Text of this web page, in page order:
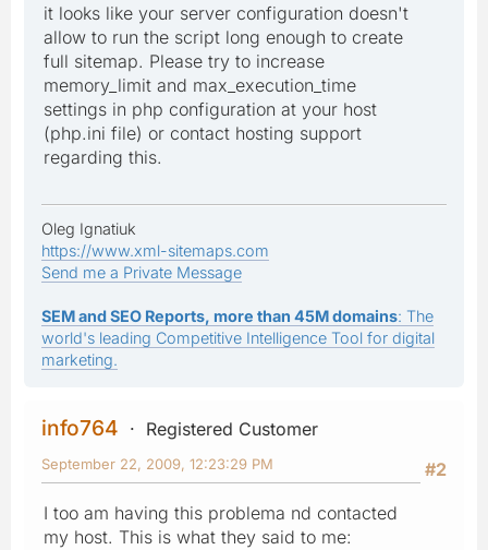
it looks like your server configuration doesn't
allow to run the script long enough to create
full sitemap. Please try to increase
memory_limit and max_execution_time
settings in php configuration at your host
(php.ini file) or contact hosting support
regarding this.
Oleg Ignatiuk
https://www.xml-sitemaps.com
Send me a Private Message
SEM and SEO Reports, more than 45M domains: The
world's leading Competitive Intelligence Tool for digital
marketing.
info764
Registered Customer
#2
September 22, 2009, 12:23:29 PM
I too am having this problema nd contacted
my host. This is what they said to me: